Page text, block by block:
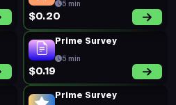
5 min
$0.20
Prime Survey
5 min
$0.19
Prime Survey